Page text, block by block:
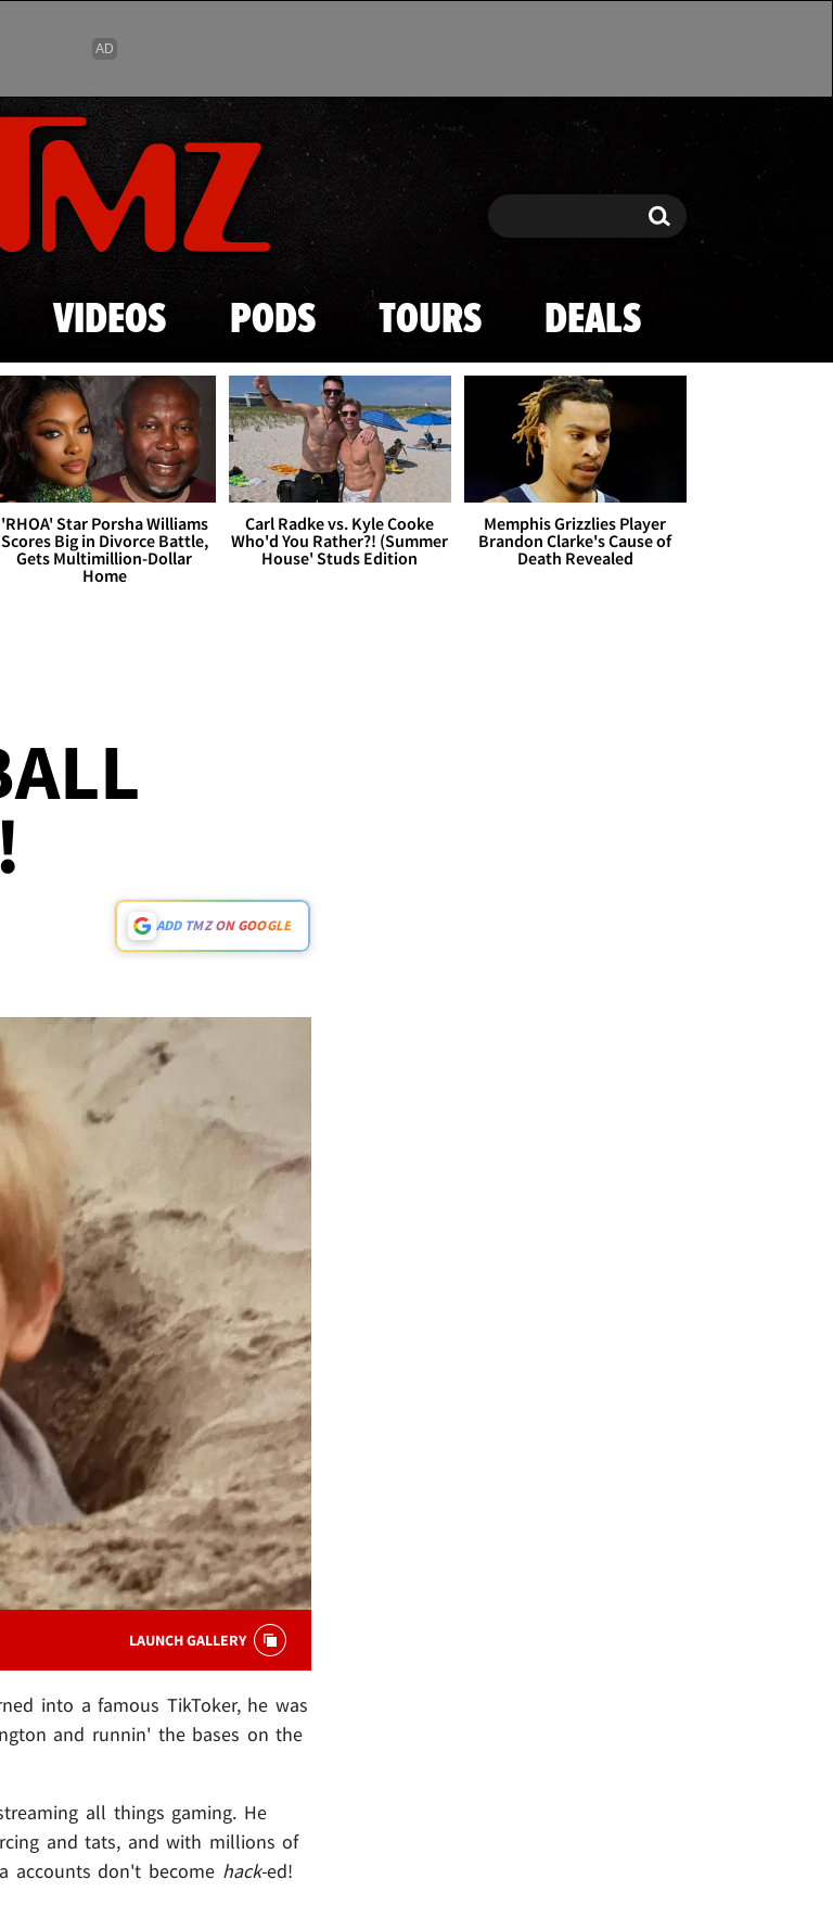
Skip to main content
Search Search
VIDEOS PODS TOURS DEALS
'RHOA' Star Porsha Williams
Scores Big in Divorce Battle,
Gets Multimillion-Dollar
Home
Carl Radke vs. Kyle Cooke
Who'd You Rather?! (Summer
House' Studs Edition
Memphis Grizzlies Player
Brandon Clarke's Cause of
Death Revealed
ADD TMZ ON GOOGLE
LAUNCH GALLERY
into a famous TikToker, he was
and runnin' the bases on the
all things gaming. He
and tats, and with millions of
accounts don't become hack-ed!